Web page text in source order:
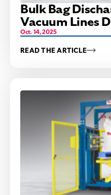
Bulk Bag
Vacuum Lines
Oct. 14, 2025
READ THE ARTICLE